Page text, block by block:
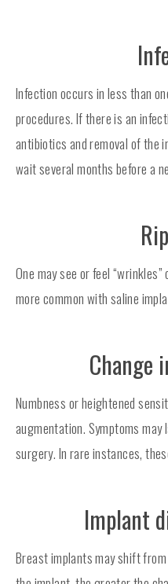
Infection occurs in less than
procedures. If there is an
antibiotics and removal of the
wait several months before a
One may see or feel
more common with saline
Change
Numbness or heightened
augmentation. Symptoms
surgery. In rare instances,
Implant
Breast implants may shift